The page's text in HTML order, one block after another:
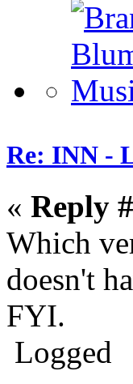
Re: INN -
« Reply
Which
doesn't
FYI.
Logged